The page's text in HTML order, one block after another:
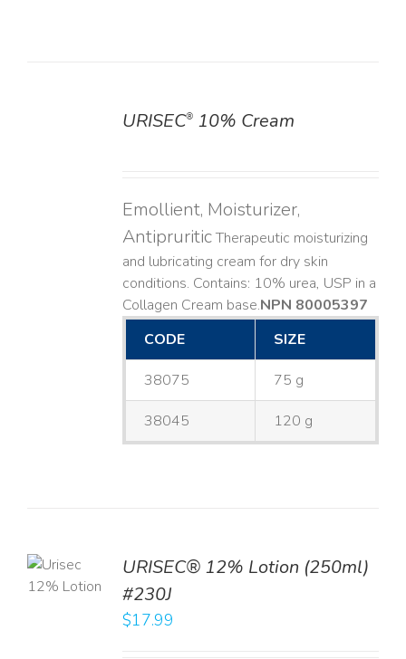
URISEC®10% Cream
Emollient, Moisturizer,
AntipruriticTherapeutic moisturizing
and lubricating cream for dry skin
conditions. Contains: 10% urea, USP in a
Collagen Cream base. ​NPN 80005397
CODE
SIZE
38075 75 g
38045 120 g
URISEC® 12% Lotion (250ml)
#230J
$17.99